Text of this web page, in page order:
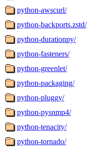
python-awscurl/
python-backports.zstd/
python-durationpy/
python-fasteners/
python-greenlet/
python-packaging/
python-pluggy/
python-pysnmp4/
python-tenacity/
python-tornado/